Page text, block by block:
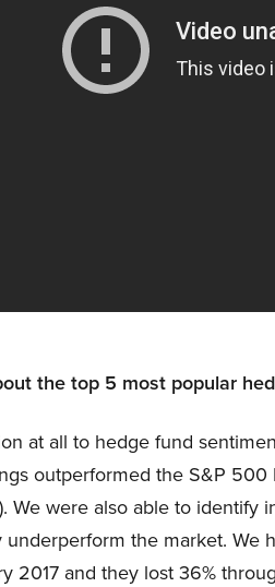
the top 5 most popular
at all to hedge fund
outperformed the S&P
). We were also able to identify
underperform the market.
2017 and they lost 36%